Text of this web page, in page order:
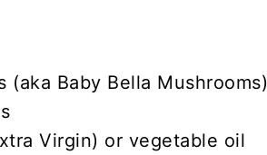
(aka Baby Bella Mushrooms)
Virgin) or vegetable oil